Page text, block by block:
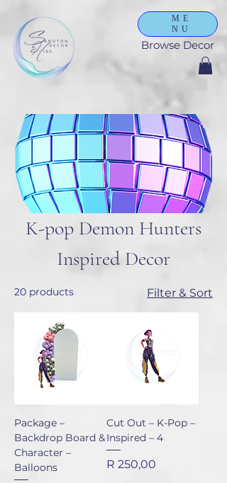
ME
NU
Browse Decor
K-pop Demon Hunters
Inspired Decor
20 products Filter & Sort
Package –
Backdrop Board &
Character –
Balloons
Cut Out – K-Pop –
Inspired – 4
Price
R 250,00